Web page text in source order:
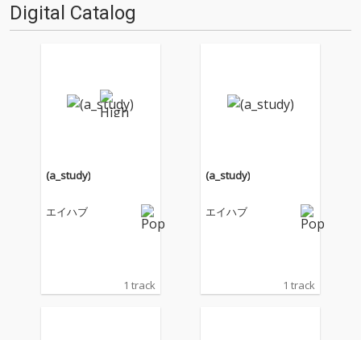
Digital Catalog
(a_study)
エイハブ
1 track
(a_study)
エイハブ
1 track